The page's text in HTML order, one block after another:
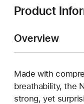
Product
Overview
Made with
breathability, the
strong, yet